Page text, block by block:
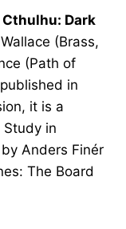
Cthulhu: Dark
(Brass,
(Path of
in
it is a
Study in
Anders Finér
The Board